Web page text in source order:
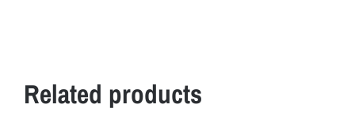
Related products